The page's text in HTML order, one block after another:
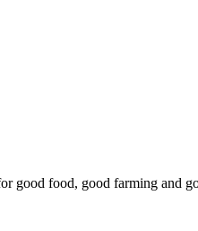
good food, good farming and